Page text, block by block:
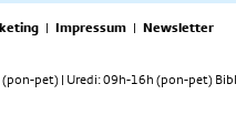
| Impressum | Newsletter
(pon-pet) | Uredi: 09h-16h (pon-pet)